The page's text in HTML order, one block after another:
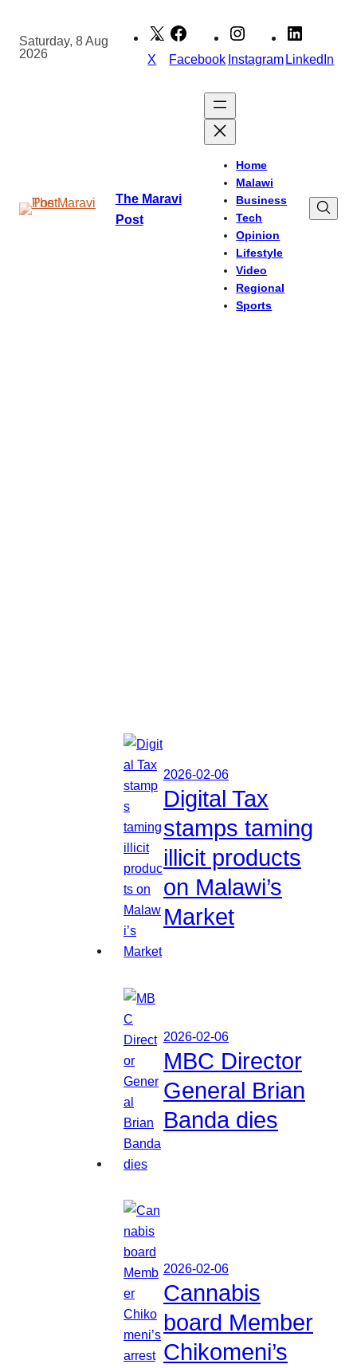
content
Saturday, 8 Aug
2026
X Facebook InstagramLinkedIn
The Maravi
Post
Home
Malawi
Business
Tech
Opinion
Lifestyle
Video
Regional
Sports
2026-02-06
Digital Tax
stamps taming
illicit products
on Malawi’s
Market
2026-02-06
MBC Director
General Brian
Banda dies
2026-02-06
Cannabis
board Member
Chikomeni’s